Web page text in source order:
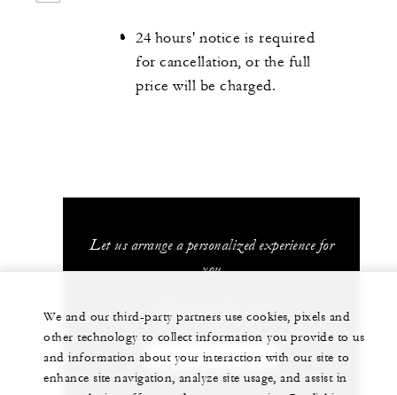
24 hours' notice is required
for cancellation, or the full
price will be charged.
Let us arrange a personalized experience for
you
CHAT WITH US
We and our third-party partners use cookies, pixels and
other technology to collect information you provide to us
and information about your interaction with our site to
enhance site navigation, analyze site usage, and assist in